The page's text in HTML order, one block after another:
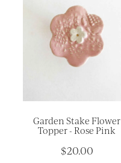
Lil' Things
WORKSHOPS
Garden Stake Flower
Topper - Rose Pink
$20.00